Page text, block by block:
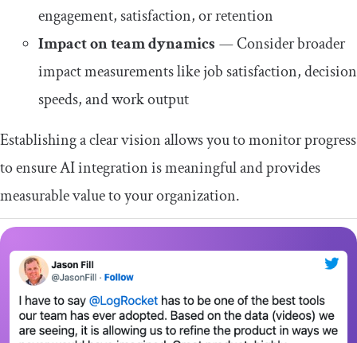
engagement, satisfaction, or retention
Impact on team dynamics —Consider broader
impact measurements like job satisfaction, decision
speeds, and work output
Establishing a clear vision allows you to monitor progress
to ensure AI integration is meaningful and provides
measurable value to your organization.